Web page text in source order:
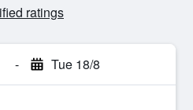
ratings
- Tue 18/8